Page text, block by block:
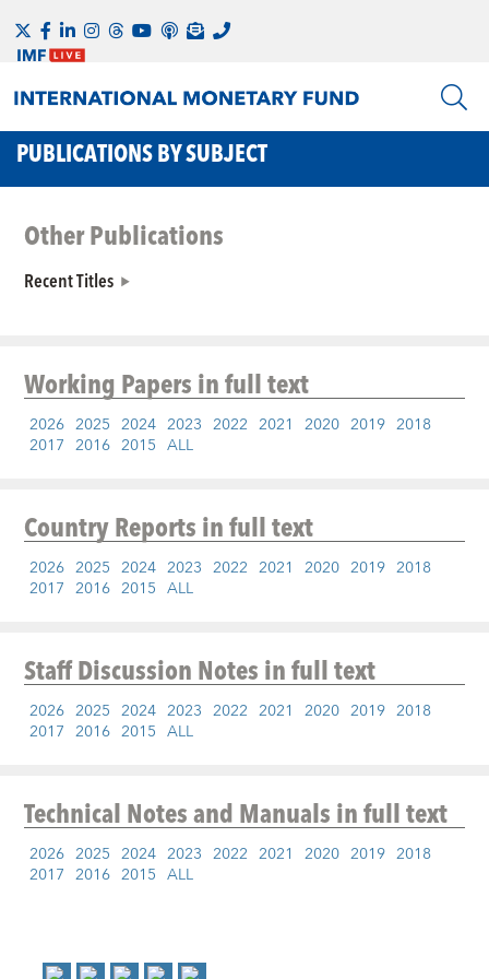
PUBLICATIONS BY SUBJECT
Other Publications
Recent Titles
Working Papersin full text
2026 2025 2024 2023 2022 2021 2020 2019 2018
2017 2016 2015 ALL
Country Reportsin full text
2026 2025 2024 2023 2022 2021 2020 2019 2018
2017 2016 2015 ALL
Staff Discussion Notesin full text
2026 2025 2024 2023 2022 2021 2020 2019 2018
2017 2016 2015 ALL
Technical Notes and Manualsin full text
2026 2025 2024 2023 2022 2021 2020 2019 2018
2017 2016 2015 ALL